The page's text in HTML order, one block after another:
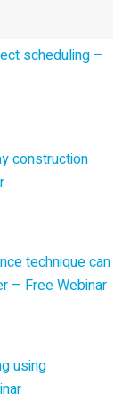
scheduling –
construction
technique can
– Free Webinar
using